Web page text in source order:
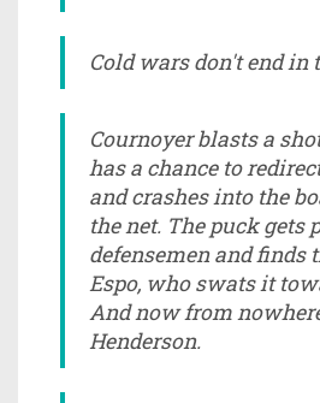
Cold wars don't end in
Cournoyer blasts a
has a chance to
and crashes into the
the net. The puck gets
defensemen and finds
Espo, who swats it
And now from
Henderson.